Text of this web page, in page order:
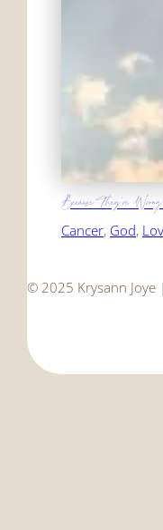
Because They're
Cancer, God,
© 2025 Krysann Joye